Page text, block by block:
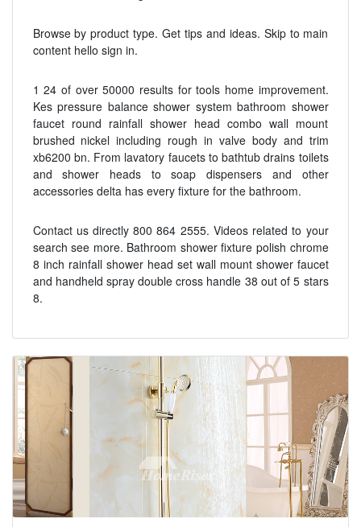
Browse by product type. Get tips and ideas. Skip to main
content hello sign in.
1 24 of over 50000 results for tools home improvement.
Kes pressure balance shower system bathroom shower
faucet round rainfall shower head combo wall mount
brushed nickel including rough in valve body and trim
xb6200 bn. From lavatory faucets to bathtub drains toilets
and shower heads to soap dispensers and other
accessories delta has every fixture for the bathroom.
Contact us directly 800 864 2555. Videos related to your
search see more. Bathroom shower fixture polish chrome
8 inch rainfall shower head set wall mount shower faucet
and handheld spray double cross handle 38 out of 5 stars
8.